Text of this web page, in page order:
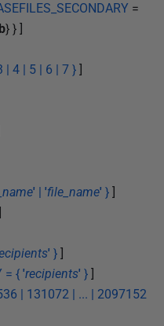
=
b} } ]
| 4 | 5 | 6 | 7 } ]
' | 'file_name' } ]
' } ]
= { 'recipients' } ]
| 131072 | ... | 2097152